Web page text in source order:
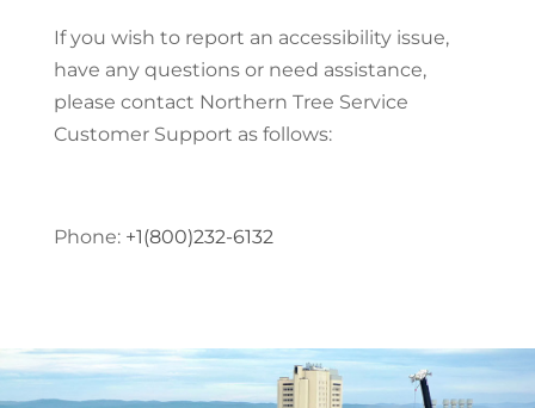
If you wish to report an accessibility issue,
have any questions or need assistance,
please contact Northern Tree Service
Customer Support as follows:
Phone: +1(800)232-6132